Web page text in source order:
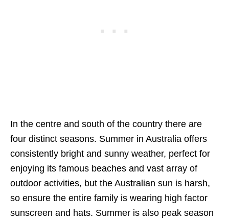
In the centre and south of the country there are
four distinct seasons. Summer in Australia offers
consistently bright and sunny weather, perfect for
enjoying its famous beaches and vast array of
outdoor activities, but the Australian sun is harsh,
so ensure the entire family is wearing high factor
sunscreen and hats. Summer is also peak season